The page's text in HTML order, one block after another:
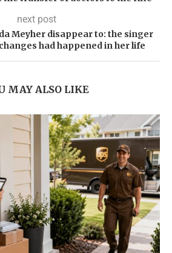
next post
Meyher disappear to: the singer
had happened in her life
MAY ALSO LIKE